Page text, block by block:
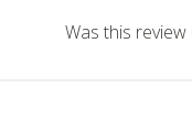
Was this review